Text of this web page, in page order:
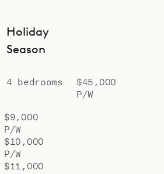
Villa Rentals is
the calm and
Pelican.
$9,000
P/W
$10,000
P/W
$11,000
Holiday
Season
4 bedrooms
$45,000
P/W